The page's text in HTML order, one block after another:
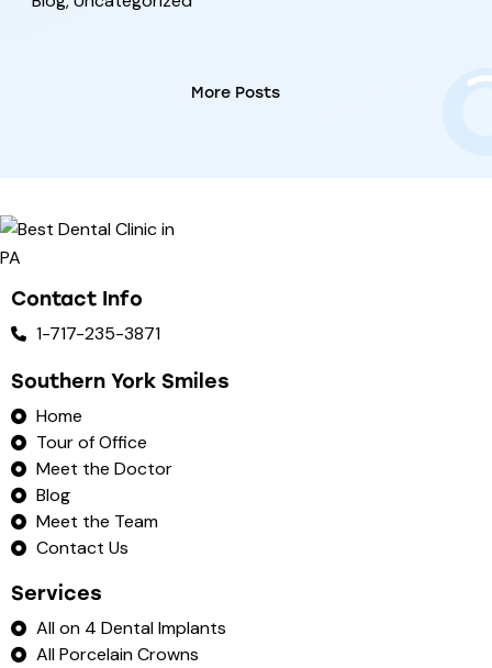
More Posts
Contact Info
1-717-235-3871
Southern York Smiles
Home
Tour of Office
Meet the Doctor
Blog
Meet the Team
Contact Us
Services
All on 4 Dental Implants
All Porcelain Crowns